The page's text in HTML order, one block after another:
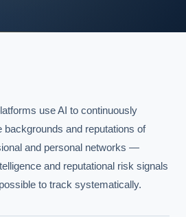
use AI to continuously
backgrounds and reputations of
and personal networks —
and reputational risk signals
to track systematically.